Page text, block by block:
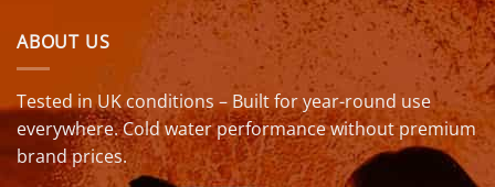
ABOUT US
Tested in UK conditions – Built for year-round use
everywhere. Cold water performance without premium
brand prices.